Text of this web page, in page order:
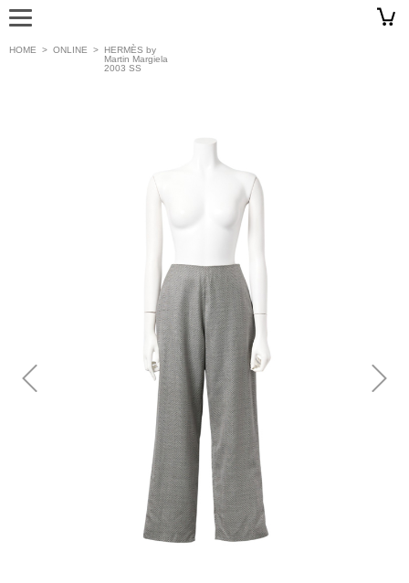
HOME > ONLINE > HERMÈS by
Martin Margiela
2003 SS